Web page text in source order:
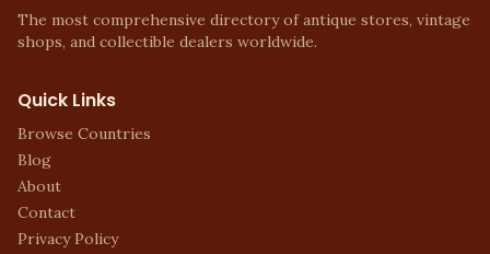
The most comprehensive directory of antique stores, vintage
shops, and collectible dealers worldwide.
Quick Links
Browse Countries
Blog
About
Contact
Privacy Policy